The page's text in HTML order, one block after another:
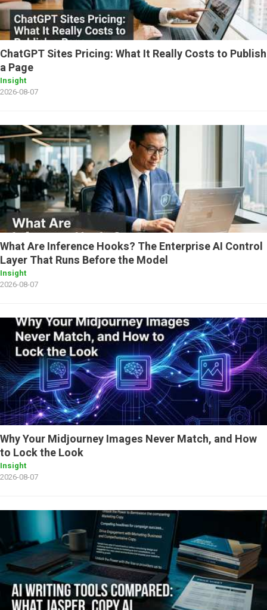
ChatGPT Sites Pricing: What It Really Costs to Publish
a Page
Insight
2026-08-07
What Are Inference Hooks? The Enterprise AI Control
Layer That Runs Before the Model
Insight
2026-08-07
Why Your Midjourney Images Never Match, and How
to Lock the Look
Insight
2026-08-07